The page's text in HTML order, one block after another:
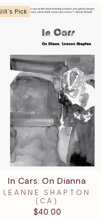
Jill's Pick
In Cars: On Dianna
LEANNE SHAPTON
(CA)
$40.00